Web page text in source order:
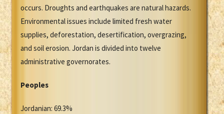
occurs. Droughts and earthquakes are natural hazards.
Environmental issues include limited fresh water
supplies, deforestation, desertification, overgrazing,
and soil erosion. Jordan is divided into twelve
administrative governorates.
Peoples
Jordanian: 69.3%